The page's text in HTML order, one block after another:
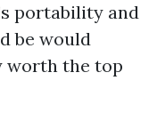
portability and
be would
worth the top